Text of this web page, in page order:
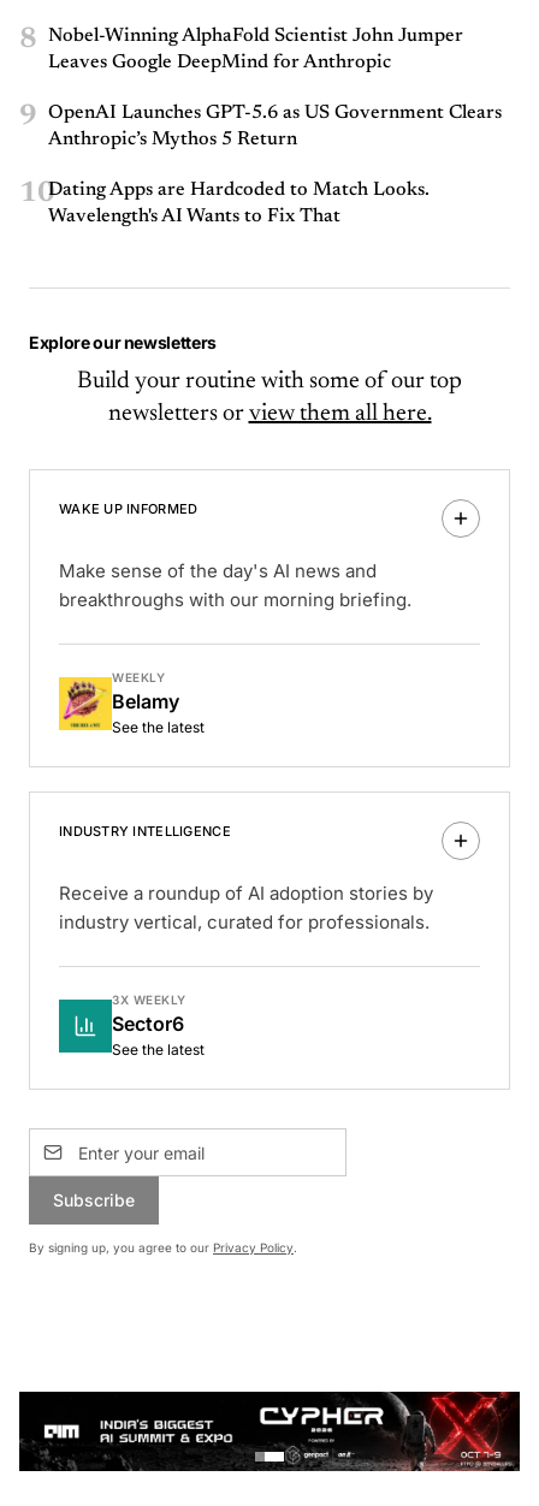
8
Nobel-Winning AlphaFold Scientist John Jumper
Leaves Google DeepMind for Anthropic
9
OpenAI Launches GPT-5.6 as US Government Clears
Anthropic’s Mythos 5 Return
10Dating Apps are Hardcoded to Match Looks.
Wavelength's AI Wants to Fix That
Explore our newsletters
Build your routine with some of our top
newsletters or view them all here.
WAKE UP INFORMED
Make sense of the day's AI news and
breakthroughs with our morning briefing.
WEEKLY
Belamy
See the latest
INDUSTRY INTELLIGENCE
Receive a roundup of AI adoption stories by
industry vertical, curated for professionals.
3X WEEKLY
Sector6
See the latest
Subscribe
By signing up, you agree to our Privacy Policy.